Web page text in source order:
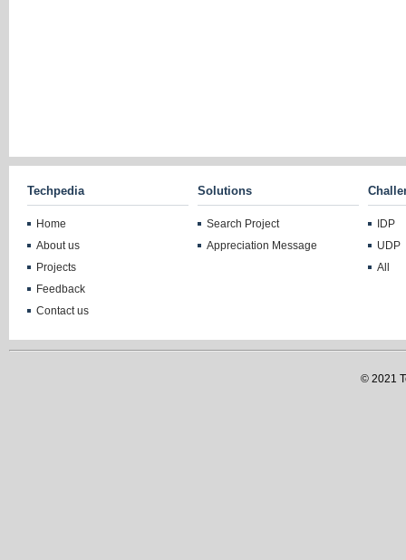
Techpedia
Home
About us
Projects
Feedback
Contact us
Solutions
Search Project
Appreciation Message
IDP
UDP
All
© 2021